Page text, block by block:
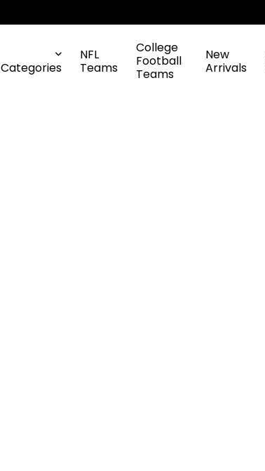
Categories
NFL
Teams
College
Football
Teams
New
Arrivals